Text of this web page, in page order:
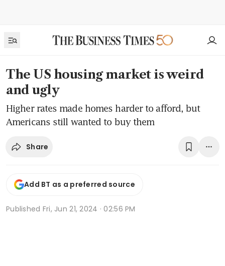
The US housing market is weird
and ugly
Higher rates made homes harder to afford, but
Americans still wanted to buy them
Share
Add BT as a preferred source
Published Fri, Jun 21, 2024 · 02:56 PM